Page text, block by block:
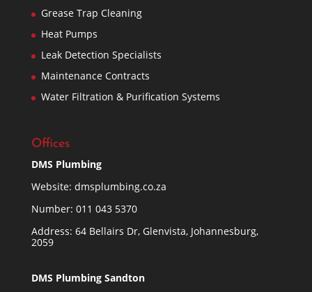
Grease Trap Cleaning
Heat Pumps
Leak Detection Specialists
Maintenance Contracts
Water Filtration & Purification Systems
Offices
DMS Plumbing
Website: dmsplumbing.co.za
Number: 011 043 5370
Address: 64 Bellairs Dr, Glenvista, Johannesburg,
2059
DMS Plumbing Sandton